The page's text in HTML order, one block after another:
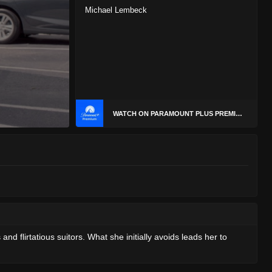
Michael Lembeck
WATCH ON PARAMOUNT PLUS PREMIUM
flirtatious suitors. What she initially avoids leads her to